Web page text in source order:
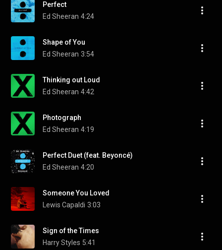
Perfect
Ed Sheeran 4:24
Shape of You
Ed Sheeran 3:54
Thinking out Loud
Ed Sheeran 4:42
Photograph
Ed Sheeran 4:19
Perfect Duet (feat. Beyoncé)
Ed Sheeran 4:20
Someone You Loved
Lewis Capaldi 3:03
Sign of the Times
Harry Styles 5:41